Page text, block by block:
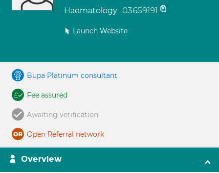
Haematology 03659191
Launch Website
Bupa Platinum consultant
Fee assured
Awaiting verification
Open Referral network
Overview